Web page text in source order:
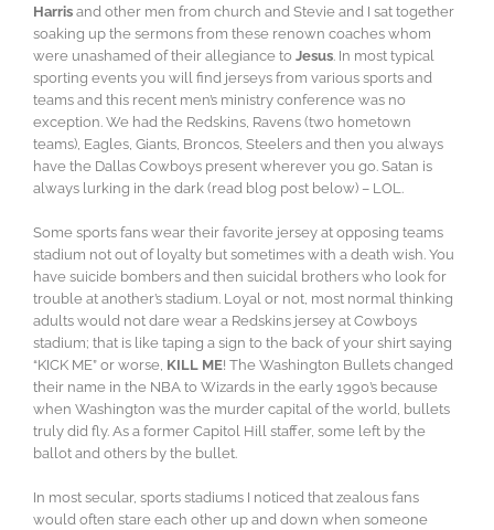
Harris and other men from church and Stevie and I sat together
soaking up the sermons from these renown coaches whom
were unashamed of their allegiance to Jesus. In most typical
sporting events you will find jerseys from various sports and
teams and this recent men’s ministry conference was no
exception. We had the Redskins, Ravens (two hometown
teams), Eagles, Giants, Broncos, Steelers and then you always
have the Dallas Cowboys present wherever you go. Satan is
always lurking in the dark (read blog post below) – LOL.
Some sports fans wear their favorite jersey at opposing teams
stadium not out of loyalty but sometimes with a death wish. You
have suicide bombers and then suicidal brothers who look for
trouble at another’s stadium. Loyal or not, most normal thinking
adults would not dare wear a Redskins jersey at Cowboys
stadium; that is like taping a sign to the back of your shirt saying
“KICK ME” or worse, KILL ME! The Washington Bullets changed
their name in the NBA to Wizards in the early 1990’s because
when Washington was the murder capital of the world, bullets
truly did fly. As a former Capitol Hill staffer, some left by the
ballot and others by the bullet.
In most secular, sports stadiums I noticed that zealous fans
would often stare each other up and down when someone